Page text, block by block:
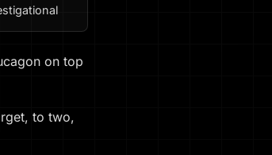
on top
to two,